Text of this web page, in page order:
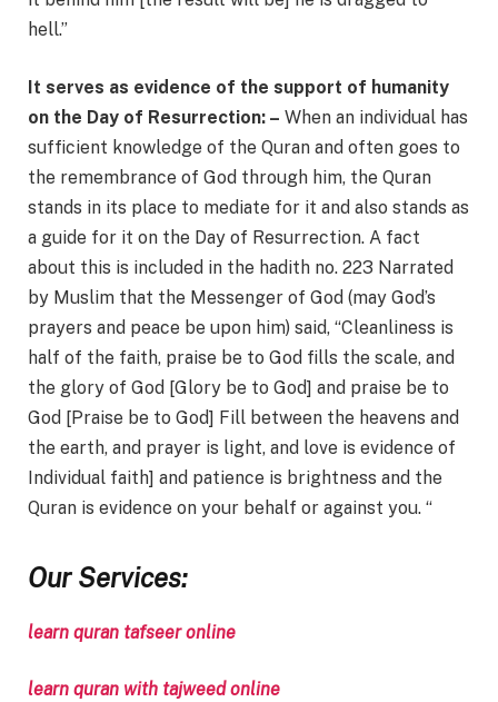
hell.”
It serves as evidence of the support of humanity
on the Day of Resurrection: – When an individual has
sufficient knowledge of the Quran and often goes to
the remembrance of God through him, the Quran
stands in its place to mediate for it and also stands as
a guide for it on the Day of Resurrection. A fact
about this is included in the hadith no. 223 Narrated
by Muslim that the Messenger of God (may God’s
prayers and peace be upon him) said, “Cleanliness is
half of the faith, praise be to God fills the scale, and
the glory of God [Glory be to God] and praise be to
God [Praise be to God] Fill between the heavens and
the earth, and prayer is light, and love is evidence of
Individual faith] and patience is brightness and the
Quran is evidence on your behalf or against you. “
Our Services:
learn quran tafseer online
learn quran with tajweed online